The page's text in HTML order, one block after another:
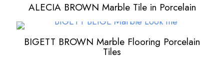
ALECIA BROWN Marble Tile in Porcelain
BIGETT BROWN Marble Flooring Porcelain
Tiles